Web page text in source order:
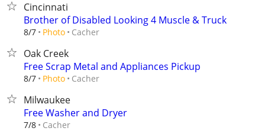
Cincinnati
Brother of Disabled Looking 4 Muscle & Truck
8/7 Photo Cacher
Oak Creek
Free Scrap Metal and Appliances Pickup
8/7 Photo Cacher
Milwaukee
Free Washer and Dryer
7/8 Cacher